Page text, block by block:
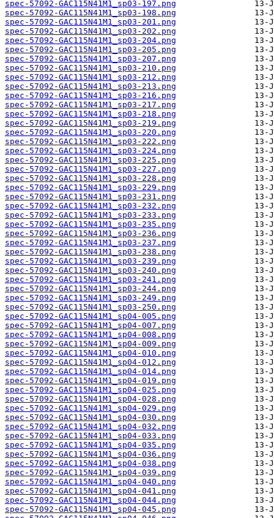
spec-57092-GAC115N41M1_sp03-197.png
spec-57092-GAC115N41M1_sp03-198.png
spec-57092-GAC115N41M1_sp03-201.png
spec-57092-GAC115N41M1_sp03-202.png
spec-57092-GAC115N41M1_sp03-204.png
spec-57092-GAC115N41M1_sp03-205.png
spec-57092-GAC115N41M1_sp03-207.png
spec-57092-GAC115N41M1_sp03-210.png
spec-57092-GAC115N41M1_sp03-212.png
spec-57092-GAC115N41M1_sp03-213.png
spec-57092-GAC115N41M1_sp03-216.png
spec-57092-GAC115N41M1_sp03-217.png
spec-57092-GAC115N41M1_sp03-218.png
spec-57092-GAC115N41M1_sp03-219.png
spec-57092-GAC115N41M1_sp03-220.png
spec-57092-GAC115N41M1_sp03-222.png
spec-57092-GAC115N41M1_sp03-224.png
spec-57092-GAC115N41M1_sp03-225.png
spec-57092-GAC115N41M1_sp03-227.png
spec-57092-GAC115N41M1_sp03-228.png
spec-57092-GAC115N41M1_sp03-229.png
spec-57092-GAC115N41M1_sp03-231.png
spec-57092-GAC115N41M1_sp03-232.png
spec-57092-GAC115N41M1_sp03-233.png
spec-57092-GAC115N41M1_sp03-235.png
spec-57092-GAC115N41M1_sp03-236.png
spec-57092-GAC115N41M1_sp03-237.png
spec-57092-GAC115N41M1_sp03-238.png
spec-57092-GAC115N41M1_sp03-239.png
spec-57092-GAC115N41M1_sp03-240.png
spec-57092-GAC115N41M1_sp03-241.png
spec-57092-GAC115N41M1_sp03-244.png
spec-57092-GAC115N41M1_sp03-249.png
spec-57092-GAC115N41M1_sp03-250.png
spec-57092-GAC115N41M1_sp04-005.png
spec-57092-GAC115N41M1_sp04-007.png
spec-57092-GAC115N41M1_sp04-008.png
spec-57092-GAC115N41M1_sp04-009.png
spec-57092-GAC115N41M1_sp04-010.png
spec-57092-GAC115N41M1_sp04-012.png
spec-57092-GAC115N41M1_sp04-014.png
spec-57092-GAC115N41M1_sp04-019.png
spec-57092-GAC115N41M1_sp04-025.png
spec-57092-GAC115N41M1_sp04-028.png
spec-57092-GAC115N41M1_sp04-029.png
spec-57092-GAC115N41M1_sp04-030.png
spec-57092-GAC115N41M1_sp04-032.png
spec-57092-GAC115N41M1_sp04-033.png
spec-57092-GAC115N41M1_sp04-035.png
spec-57092-GAC115N41M1_sp04-036.png
spec-57092-GAC115N41M1_sp04-038.png
spec-57092-GAC115N41M1_sp04-039.png
spec-57092-GAC115N41M1_sp04-040.png
spec-57092-GAC115N41M1_sp04-041.png
spec-57092-GAC115N41M1_sp04-044.png
spec-57092-GAC115N41M1_sp04-045.png